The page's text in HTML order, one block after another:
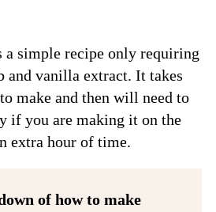
a simple recipe only requiring
and vanilla extract. It takes
make and then will need to
if you are making it on the
extra hour of time.
of how to make